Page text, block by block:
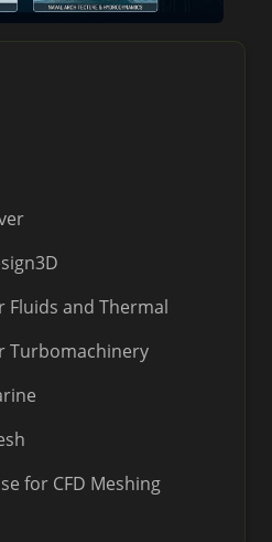
Fluids and Thermal
Turbomachinery
for CFD Meshing